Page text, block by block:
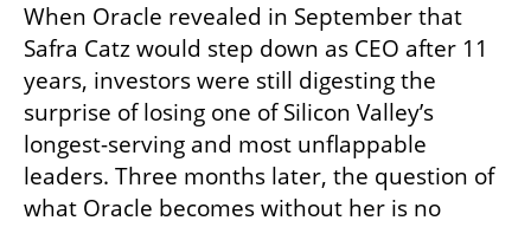
When Oracle revealed in September that
Safra Catz would step down as CEO after 11
years, investors were still digesting the
surprise of losing one of Silicon Valley’s
longest-serving and most unflappable
leaders. Three months later, the question of
what Oracle becomes without her is no